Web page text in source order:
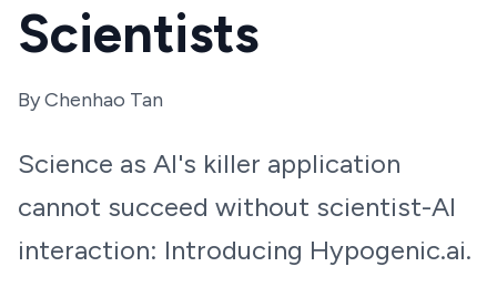
Scientists
ByChenhao Tan
Science as AI's killer application
cannot succeed without scientist-AI
interaction: Introducing Hypogenic.ai.